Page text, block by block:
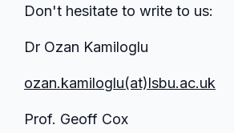
Don't hesitate to write to us:
Dr Ozan Kamiloglu
ozan.kamiloglu(at)lsbu.ac.uk
Prof. Geoff Cox